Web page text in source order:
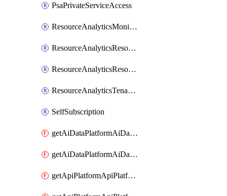
PsaPrivateServiceAccess
ResourceAnalyticsMonitoredRegion
ResourceAnalyticsResourceAnalyticsInstance
ResourceAnalyticsResourceAnalyticsInstanceOacManagement
ResourceAnalyticsTenancyAttachment
SelfSubscription
getAiDataPlatformAiDataPlatform
getAiDataPlatformAiDataPlatforms
getApiPlatformApiPlatformInstance